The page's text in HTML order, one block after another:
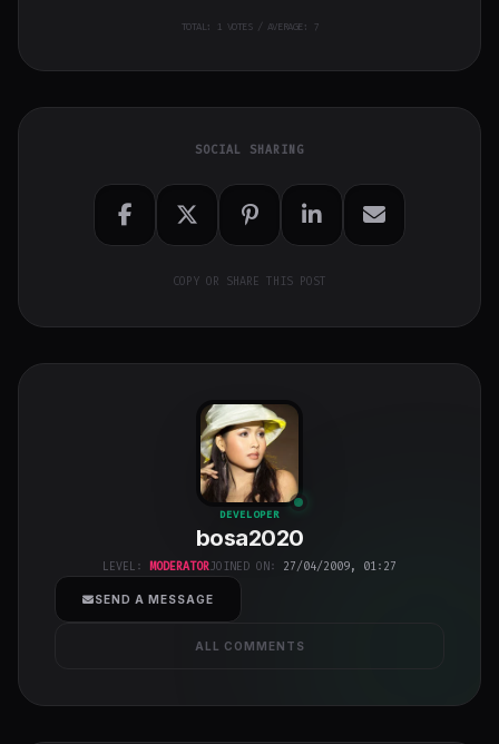
TOTAL: 1VOTES / AVERAGE: 7
SOCIAL SHARING
COPY OR SHARE THIS POST
bosa2020
class="w-full
h-full object-
cover">
DEVELOPER
bosa2020
LEVEL: MODERATORJOINED ON: 27/04/2009, 01:27
SEND A MESSAGE
ALL COMMENTS